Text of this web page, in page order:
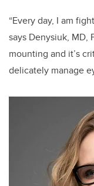
“Every day, I am
says Denysiuk, MD,
mounting and it’s
delicately manage